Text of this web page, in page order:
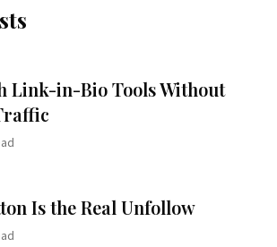
Link-in-Bio Tools Without
Is the Real Unfollow